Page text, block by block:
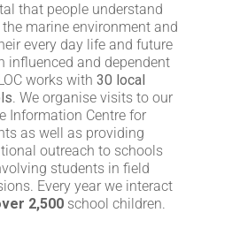
that people understand
marine environment and
every day life and future
influenced and dependent
works with30 local
. We organise visits to our
Information Centre for
as well as providing
outreach to schools
students in field
Every year we interact
2,500 school children.